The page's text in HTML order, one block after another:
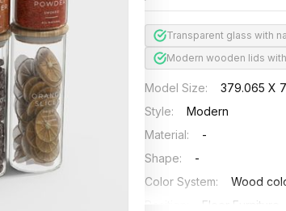
Transparent glass with
Modern wooden lids
Model Size:
379.065 X
Style:
Modern
Material:
-
Shape:
-
Color System:
Wood
Floor Furniture